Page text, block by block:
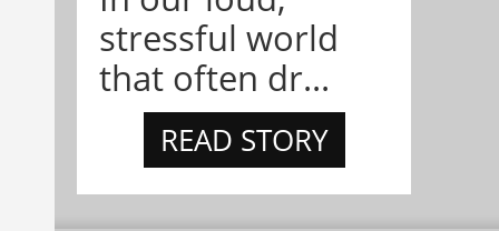
stressful world
that often dr...
READ STORY